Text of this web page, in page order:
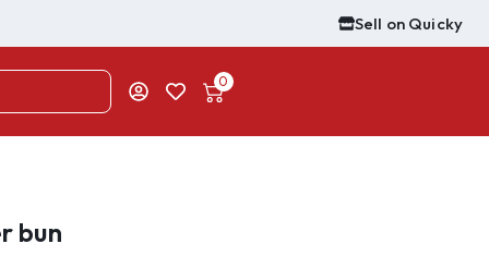
Sell on Quicky
0
bun